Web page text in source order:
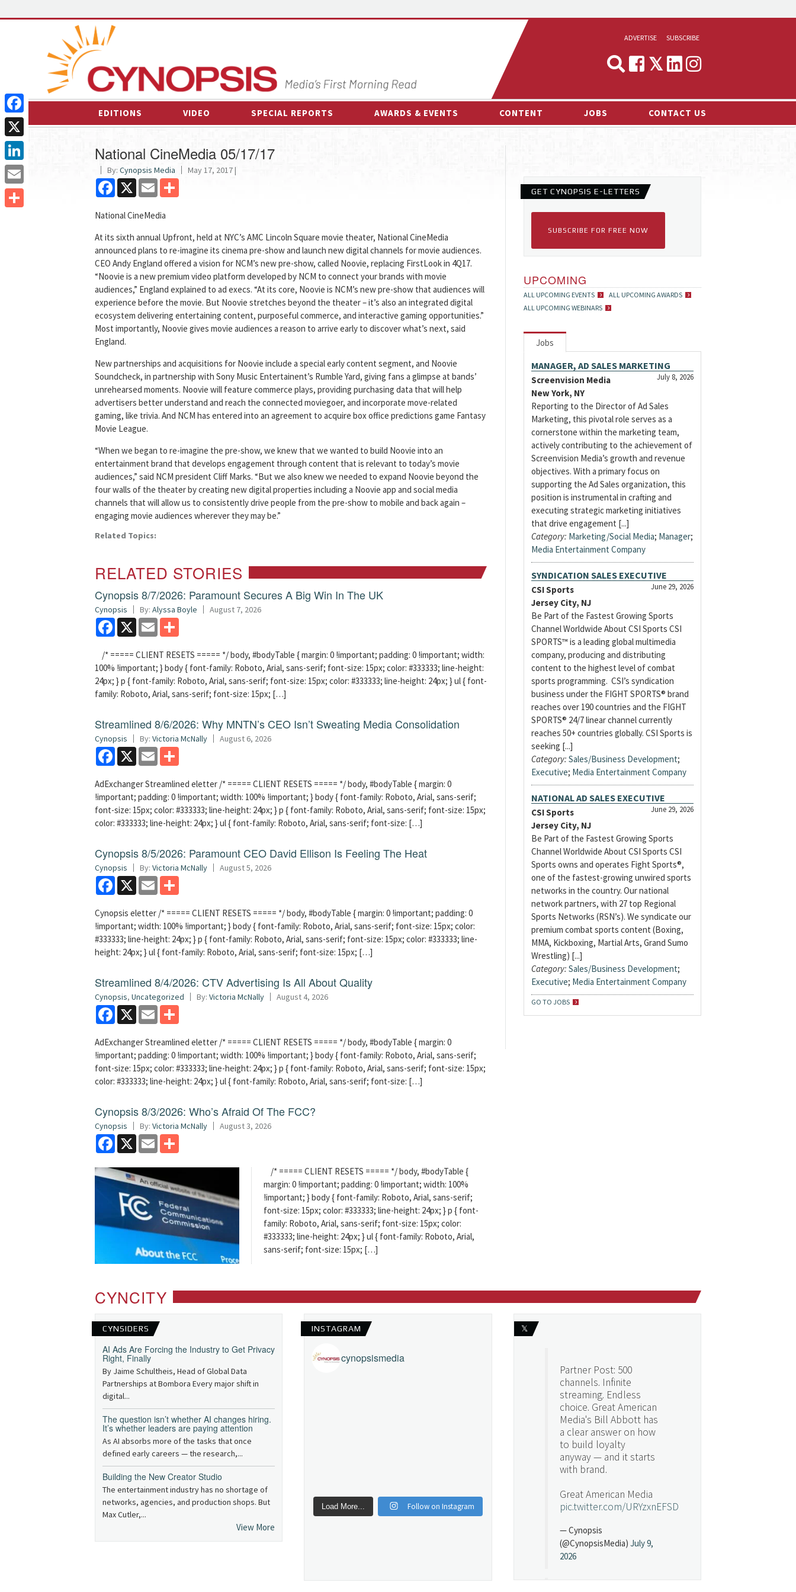
ADVERTISE
MEDIA & MARKETING
SUBSCRIBE
EDITIONS VIDEO SPECIAL REPORTS AWARDS & EVENTS CONTENT
ESPORTS NEWS
JOBS CONTACT US
National CineMedia 05/17/17
By: Cynopsis Media May 17, 2017 |
Facebook
X Email
National CineMedia
At its sixth annual Upfront, held at NYC’s AMC Lincoln Square movie theater, National CineMedia
announced plans to re-imagine its cinema pre-show and launch new digital channels for movie audiences.
CEO Andy England offered a vision for NCM’s new pre-show, called Noovie, replacing FirstLook in 4Q17.
“Noovie is a new premium video platform developed by NCM to connect your brands with movie
audiences,” England explained to ad execs. “At its core, Noovie is NCM’s new pre-show that audiences will
experience before the movie. But Noovie stretches beyond the theater – it’s also an integrated digital
ecosystem delivering entertaining content, purposeful commerce, and interactive gaming opportunities.”
Most importantly, Noovie gives movie audiences a reason to arrive early to discover what’s next, said
England.
New partnerships and acquisitions for Noovie include a special early content segment, and Noovie
Soundcheck, in partnership with Sony Music Entertainent’s Rumble Yard, giving fans a glimpse at bands’
unrehearsed moments. Noovie will feature commerce plays, providing purchasing data that will help
advertisers better understand and reach the connected moviegoer, and incorporate move-related
gaming, like trivia. And NCM has entered into an agreement to acquire box office predictions game Fantasy
Movie League.
“When we began to re-imagine the pre-show, we knew that we wanted to build Noovie into an
entertainment brand that develops engagement through content that is relevant to today’s movie
audiences,” said NCM president Cliff Marks. “But we also knew we needed to expand Noovie beyond the
four walls of the theater by creating new digital properties including a Noovie app and social media
channels that will allow us to consistently drive people from the pre-show to mobile and back again –
engaging movie audiences wherever they may be.”
Related Topics:
RELATED STORIES
Cynopsis 8/7/2026: Paramount Secures A Big Win In The UK
Cynopsis By: Alyssa Boyle August 7, 2026
Facebook
X Email
/* ===== CLIENT RESETS ===== */ body, #bodyTable { margin: 0 !important; padding: 0 !important; width:
100% !important; } body { font-family: Roboto, Arial, sans-serif; font-size: 15px; color: #333333; line-height:
24px; } p { font-family: Roboto, Arial, sans-serif; font-size: 15px; color: #333333; line-height: 24px; } ul { font-
family: Roboto, Arial, sans-serif; font-size: 15px; […]
Streamlined 8/6/2026: Why MNTN’s CEO Isn’t Sweating Media Consolidation
Cynopsis By: Victoria McNally August 6, 2026
Facebook
X Email
AdExchanger Streamlined eletter /* ===== CLIENT RESETS ===== */ body, #bodyTable { margin: 0
!important; padding: 0 !important; width: 100% !important; } body { font-family: Roboto, Arial, sans-serif;
font-size: 15px; color: #333333; line-height: 24px; } p { font-family: Roboto, Arial, sans-serif; font-size: 15px;
color: #333333; line-height: 24px; } ul { font-family: Roboto, Arial, sans-serif; font-size: […]
Cynopsis 8/5/2026: Paramount CEO David Ellison Is Feeling The Heat
Cynopsis By: Victoria McNally August 5, 2026
Facebook
X Email
Cynopsis eletter /* ===== CLIENT RESETS ===== */ body, #bodyTable { margin: 0 !important; padding: 0
!important; width: 100% !important; } body { font-family: Roboto, Arial, sans-serif; font-size: 15px; color:
#333333; line-height: 24px; } p { font-family: Roboto, Arial, sans-serif; font-size: 15px; color: #333333; line-
height: 24px; } ul { font-family: Roboto, Arial, sans-serif; font-size: 15px; […]
Streamlined 8/4/2026: CTV Advertising Is All About Quality
Cynopsis, Uncategorized By: Victoria McNally August 4, 2026
Facebook
X Email
AdExchanger Streamlined eletter /* ===== CLIENT RESETS ===== */ body, #bodyTable { margin: 0
!important; padding: 0 !important; width: 100% !important; } body { font-family: Roboto, Arial, sans-serif;
font-size: 15px; color: #333333; line-height: 24px; } p { font-family: Roboto, Arial, sans-serif; font-size: 15px;
color: #333333; line-height: 24px; } ul { font-family: Roboto, Arial, sans-serif; font-size: […]
Cynopsis 8/3/2026: Who’s Afraid Of The FCC?
Cynopsis By: Victoria McNally August 3, 2026
Facebook
X Email
/* ===== CLIENT RESETS ===== */ body, #bodyTable {
margin: 0 !important; padding: 0 !important; width: 100%
!important; } body { font-family: Roboto, Arial, sans-serif;
font-size: 15px; color: #333333; line-height: 24px; } p { font-
family: Roboto, Arial, sans-serif; font-size: 15px; color:
#333333; line-height: 24px; } ul { font-family: Roboto, Arial,
sans-serif; font-size: 15px; […]
GET CYNOPSIS E-LETTERS
SUBSCRIBE FOR FREE NOW
UPCOMING
ALL UPCOMING EVENTS
ALL UPCOMING AWARDS
ALL UPCOMING WEBINARS
Jobs
MANAGER, AD SALES MARKETING
July 8, 2026
Screenvision Media
New York, NY
Reporting to the Director of Ad Sales
Marketing, this pivotal role serves as a
cornerstone within the marketing team,
actively contributing to the achievement of
Screenvision Media’s growth and revenue
objectives. With a primary focus on
supporting the Ad Sales organization, this
position is instrumental in crafting and
executing strategic marketing initiatives
that drive engagement [...]
Category: Marketing/Social Media; Manager;
Media Entertainment Company
SYNDICATION SALES EXECUTIVE
June 29, 2026
CSI Sports
Jersey City, NJ
Be Part of the Fastest Growing Sports
Channel Worldwide About CSI Sports CSI
SPORTS™ is a leading global multimedia
company, producing and distributing
content to the highest level of combat
sports programming. CSI’s syndication
business under the FIGHT SPORTS® brand
reaches over 190 countries and the FIGHT
SPORTS® 24/7 linear channel currently
reaches 50+ countries globally. CSI Sports is
seeking [...]
Category: Sales/Business Development;
Executive; Media Entertainment Company
NATIONAL AD SALES EXECUTIVE
June 29, 2026
CSI Sports
Jersey City, NJ
Be Part of the Fastest Growing Sports
Channel Worldwide About CSI Sports CSI
Sports owns and operates Fight Sports®,
one of the fastest-growing unwired sports
networks in the country. Our national
network partners, with 27 top Regional
Sports Networks (RSN’s). We syndicate our
premium combat sports content (Boxing,
MMA, Kickboxing, Martial Arts, Grand Sumo
Wrestling) [...]
Category: Sales/Business Development;
Executive; Media Entertainment Company
GO TO JOBS
CYNCITY
CYNSIDERS
AI Ads Are Forcing the Industry to Get Privacy
Right, Finally
By Jaime Schultheis, Head of Global Data
Partnerships at Bombora Every major shift in
digital...
The question isn’t whether AI changes hiring.
It’s whether leaders are paying attention
As AI absorbs more of the tasks that once
defined early careers — the research,...
Building the New Creator Studio
The entertainment industry has no shortage of
networks, agencies, and production shops. But
Max Cutler,...
View More
INSTAGRAM
cynopsismedia
Load More... Follow on Instagram
𝕏
Partner Post: 500
channels. Infinite
streaming. Endless
choice. Great American
Media's Bill Abbott has
a clear answer on how
to build loyalty
anyway — and it starts
with brand.
Great American Media
pic.twitter.com/URYzxnEFSD
— Cynopsis
(@CynopsisMedia) July 9,
2026
Facebook
X
LinkedIn
Email